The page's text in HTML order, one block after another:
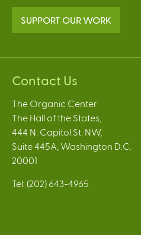
SUPPORT OUR WORK
Contact Us
The Organic Center
The Hall of the States,
444 N. Capitol St. NW,
Suite 445A, Washington D.C.
20001
Tel: (202) 643-4965